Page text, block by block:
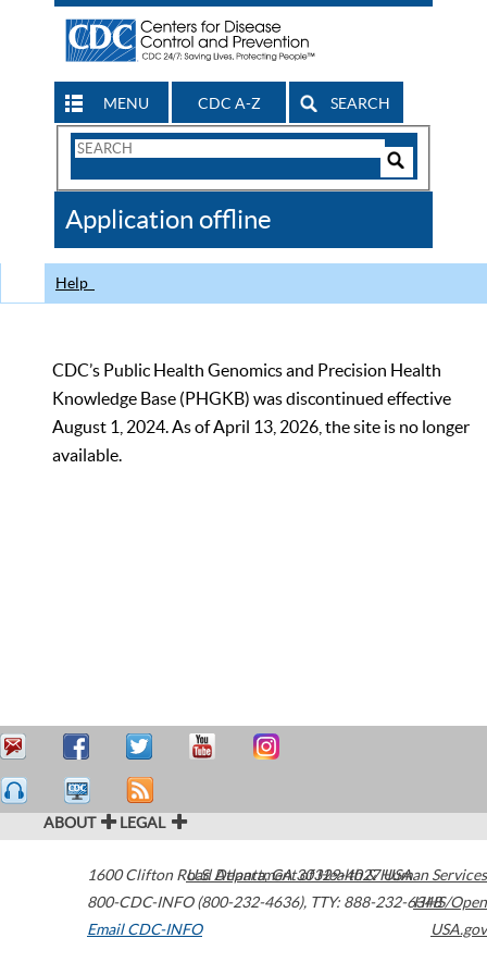
MENU CDC A-Z SEARCH
Search
CDC
Application offline
Help
CDC’s Public Health Genomics and Precision Health
Knowledge Base (PHGKB) was discontinued effective
August 1, 2024. As of April 13, 2026, the site is no longer
available.
ABOUT LEGAL
1600 Clifton Road Atlanta,GA30329-4027USA
800-CDC-INFO (800-232-4636), TTY: 888-232-6348
Email CDC-INFO
U.S. Department of Health & Human Services
HHS/Open
USA.gov